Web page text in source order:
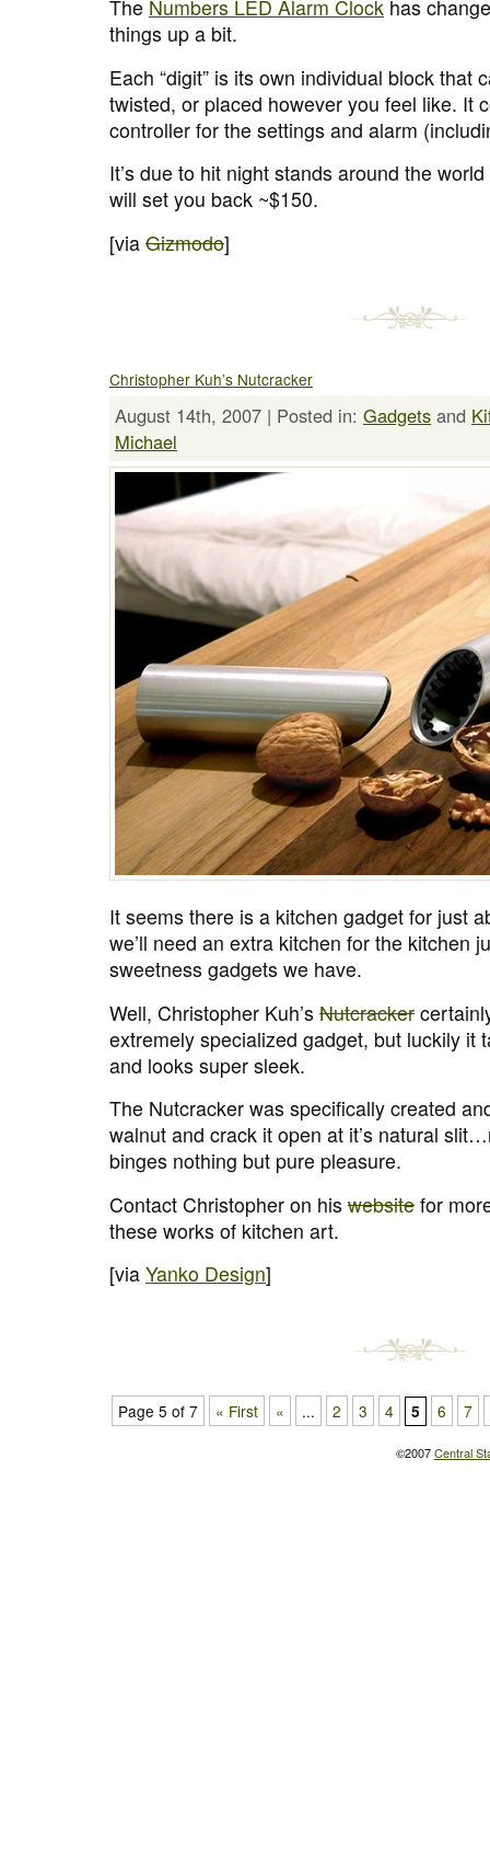
The Numbers LED Alarm Clock has
things up a bit.
Each “digit” is its own individual block that
twisted, or placed however you feel like. It
controller for the settings and alarm
It’s due to hit night stands around the
will set you back ~$150.
[via Gizmodo]
Christopher Kuh’s Nutcracker
August 14th, 2007 | Posted in: Gadgets and
Michael
It seems there is a kitchen gadget for just
we’ll need an extra kitchen for the kitchen
sweetness gadgets we have.
Well, Christopher Kuh’s Nutcracker
extremely specialized gadget, but luckily it
and looks super sleek.
The Nutcracker was specifically created
walnut and crack it open at it’s natural
binges nothing but pure pleasure.
Contact Christopher on his website for
these works of kitchen art.
[via Yanko Design]
Page 5 of 7 « First « ... 2 3 4 5 6 7
©2007Central